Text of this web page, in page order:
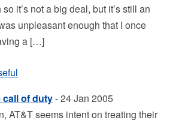
it’s not a big deal, but it’s still an
unpleasant enough that I once
a […]
of duty- 24 Jan 2005
AT&T seems intent on treating their